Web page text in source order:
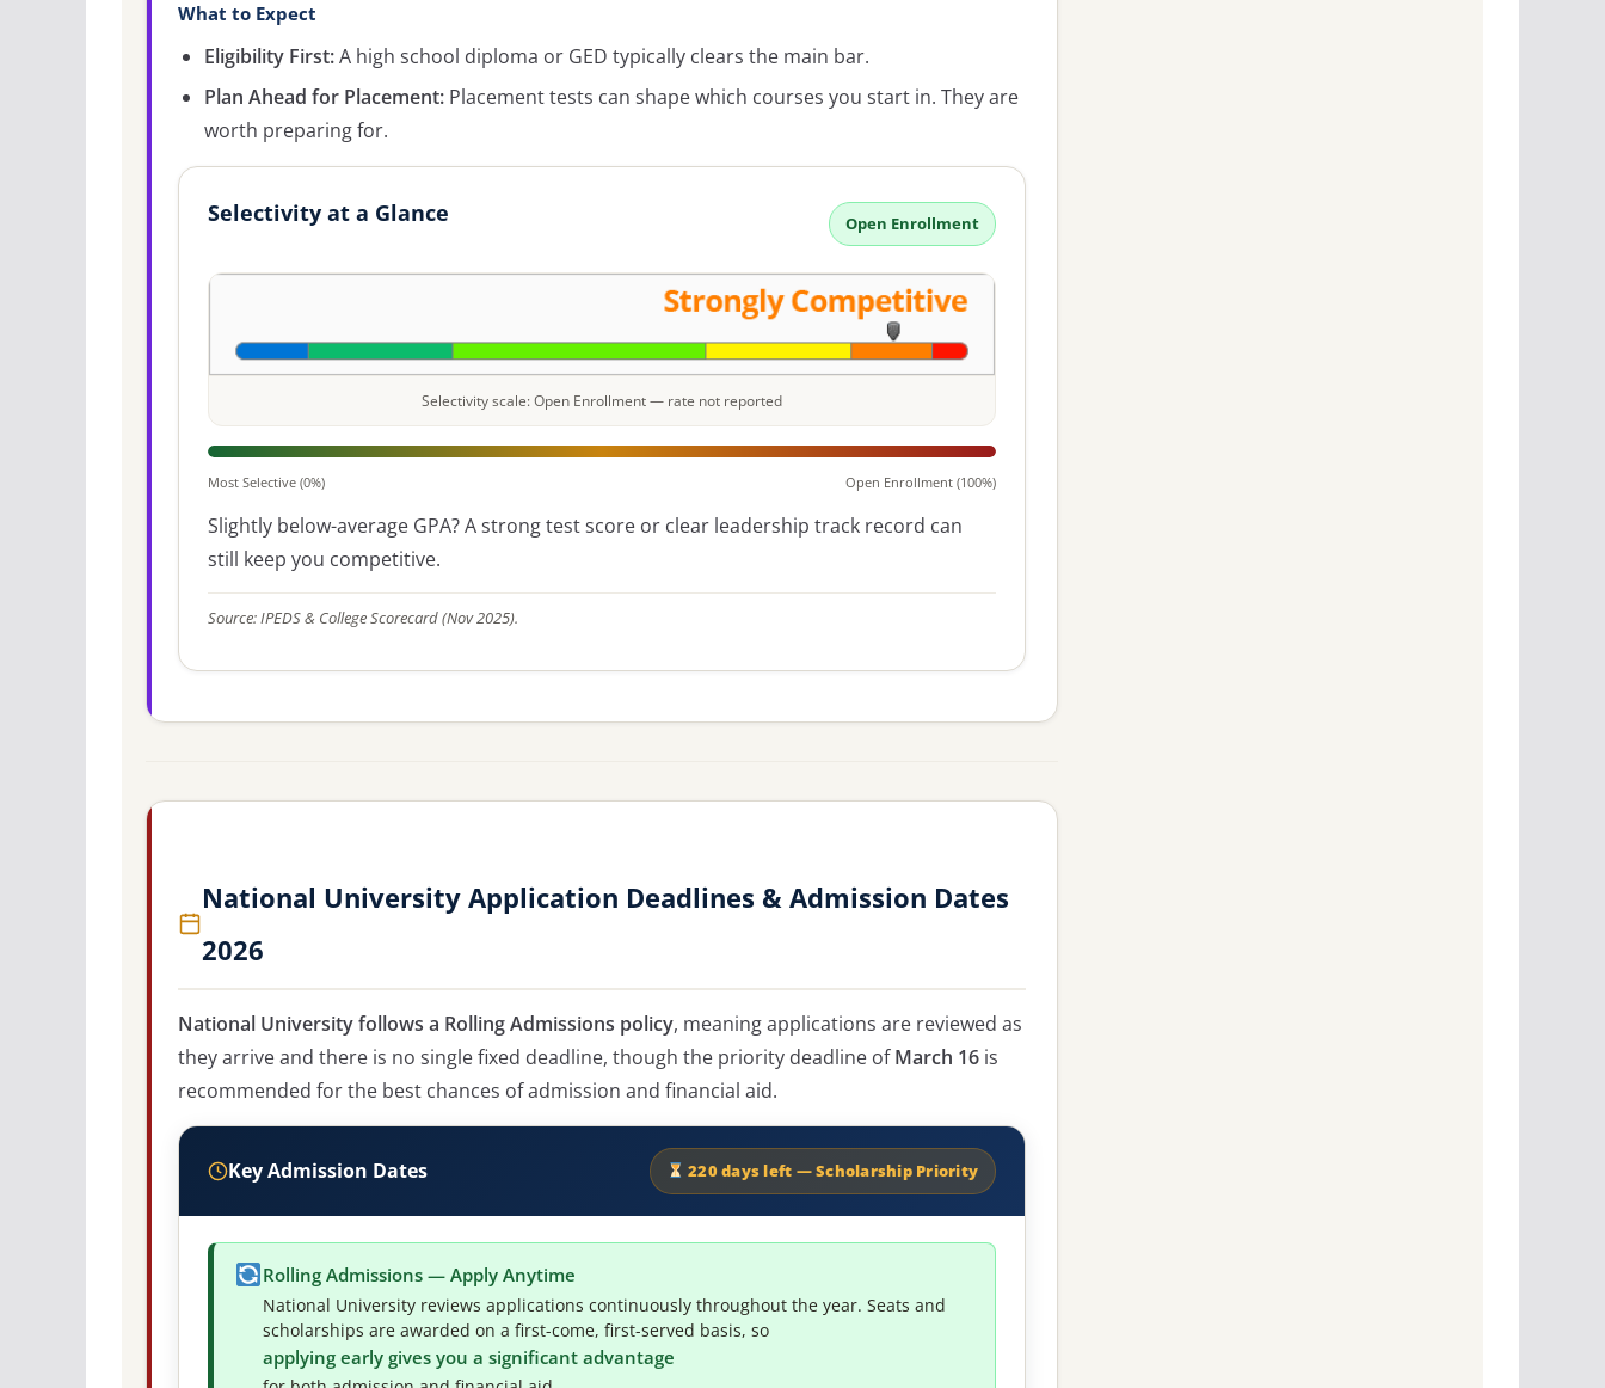
What to Expect
Eligibility First:A high school diploma or GED typically clears the main bar.
Plan Ahead for Placement: Placement tests can shape which courses you start in. They are
worth preparing for.
Selectivity at a Glance Open Enrollment
Selectivity scale: Open Enrollment — rate not reported
Most Selective (0%) Open Enrollment (100%)
Slightly below-average GPA? A strong test score or clear leadership track record can
still keep you competitive.
Source: IPEDS & College Scorecard (Nov 2025).
National University Application Deadlines & Admission Dates
2026
National University follows a Rolling Admissions policy, meaning applications are reviewed as
they arrive and there is no single fixed deadline, though the priority deadline ofMarch 16 is
recommended for the best chances of admission and financial aid.
Key Admission Dates 220 days left — Scholarship Priority
Rolling Admissions — Apply Anytime
National University reviews applications continuously throughout the year. Seats and
scholarships are awarded on a first-come, first-served basis, so
applying early gives you a significant advantage